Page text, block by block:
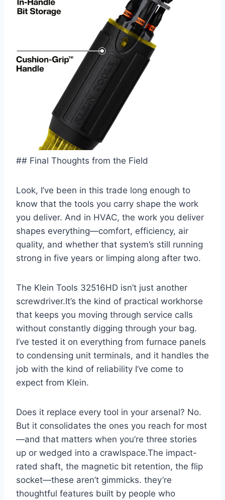
## Final Thoughts from the ⁣Field
Look, I’ve been in this trade long enough to
‍know ⁢that‍ the tools ‍you‍ carry shape ⁢the work
you deliver. And in HVAC, the work you deliver
shapes ‌everything—comfort, efficiency, air
quality, and whether that system’s still running
strong in five years or limping along after two.
The Klein Tools 32516HD isn’t just another
screwdriver.It’s the kind of practical workhorse
that keeps you moving through service calls
without constantly digging through your bag.
I’ve tested it on everything from furnace panels
to condensing unit terminals, and it handles⁢ the
job with the kind of reliability ‌I’ve come⁢ to
expect from Klein.
Does it replace every tool in your arsenal? No.
But it consolidates the ⁣ones you reach for most
—and that matters when you’re three‌ stories
up or wedged ‌into a crawlspace.The impact-
rated⁣ shaft, the magnetic bit retention, the flip
socket—these aren’t gimmicks. they’re
thoughtful features built by⁤ people⁢ who